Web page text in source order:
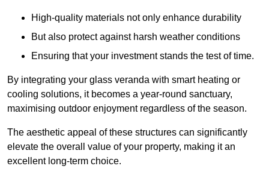
High-quality materials not only enhance durability
But also protect against harsh weather conditions
Ensuring that your investment stands the test of time.
By integrating your glass veranda with smart heating or
cooling solutions, it becomes a year-round sanctuary,
maximising outdoor enjoyment regardless of the season.
The aesthetic appeal of these structures can significantly
elevate the overall value of your property, making it an
excellent long-term choice.